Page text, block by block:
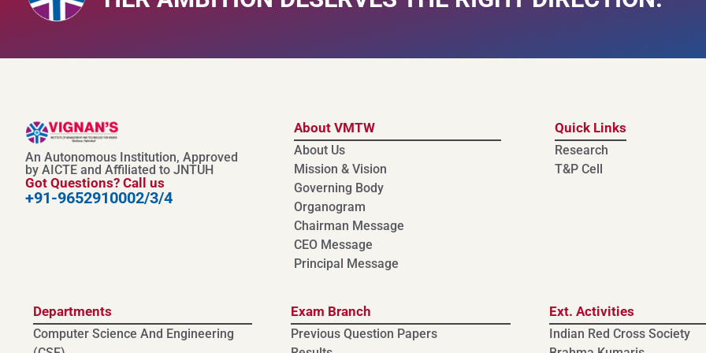
An Autonomous Institution, Approved
by AICTE and Affiliated to JNTUH
Got Questions? Call us
+91-9652910002/3/4
About VMTW
About Us
Mission & Vision
Governing Body
Organogram
Chairman Message
CEO Message
Principal Message
Quick Links
Research
T&P Cell
Departments
Computer Science And Engineering
Exam Branch
Previous Question Papers
Ext. Activities
Indian Red Cross Society